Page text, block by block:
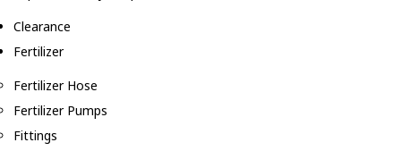
Clearance
Fertilizer
Fertilizer Hose
Fertilizer Pumps
Fittings